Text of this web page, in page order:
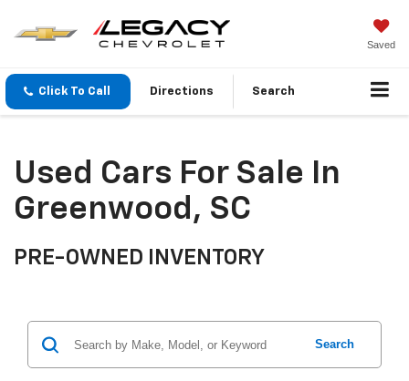
Saved
Click To Call Directions Search
Used Cars For Sale In
Greenwood, SC
PRE-OWNED INVENTORY
Search